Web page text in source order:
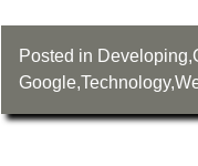
Posted in Developing,
Google,Technology,